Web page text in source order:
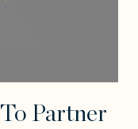
Partner